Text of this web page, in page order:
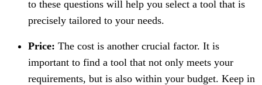
to these questions will help you select a tool that is
precisely tailored to your needs.
Price: The cost is another crucial factor. It is
important to find a tool that not only meets your
requirements, but is also within your budget. Keep in